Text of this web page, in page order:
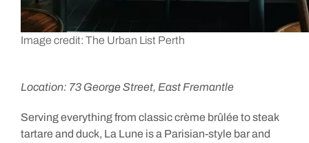
Image credit: The Urban List Perth
Location: 73 George Street, East Fremantle
Serving everything from classic crème brûlée to steak
tartare and duck, La Lune is a Parisian-style bar and